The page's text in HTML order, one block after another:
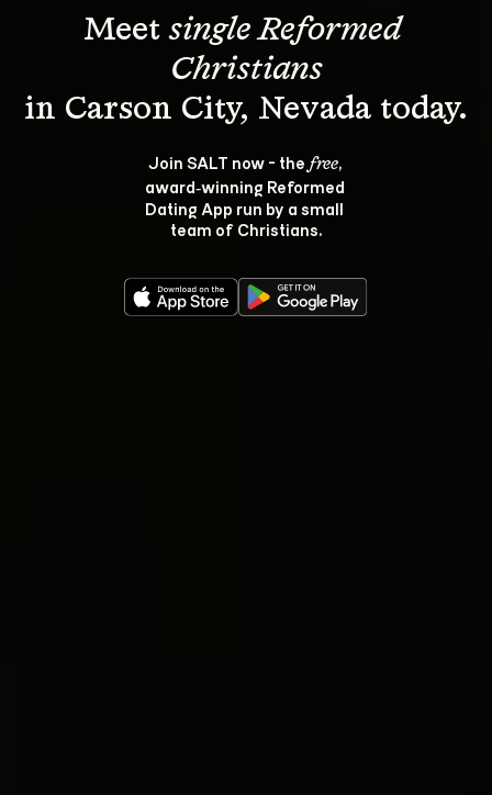
Meet single Reformed
Christians
Join SALT now - the free,
award‑winning Reformed
Dating App run by a small
team of Christians.